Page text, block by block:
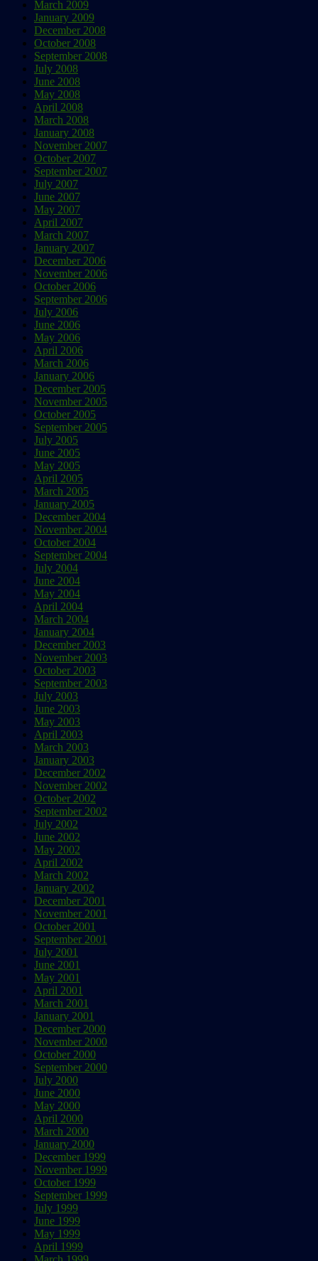
March 2009
January 2009
December 2008
October 2008
September 2008
July 2008
June 2008
May 2008
April 2008
March 2008
January 2008
November 2007
October 2007
September 2007
July 2007
June 2007
May 2007
April 2007
March 2007
January 2007
December 2006
November 2006
October 2006
September 2006
July 2006
June 2006
May 2006
April 2006
March 2006
January 2006
December 2005
November 2005
October 2005
September 2005
July 2005
June 2005
May 2005
April 2005
March 2005
January 2005
December 2004
November 2004
October 2004
September 2004
July 2004
June 2004
May 2004
April 2004
March 2004
January 2004
December 2003
November 2003
October 2003
September 2003
July 2003
June 2003
May 2003
April 2003
March 2003
January 2003
December 2002
November 2002
October 2002
September 2002
July 2002
June 2002
May 2002
April 2002
March 2002
January 2002
December 2001
November 2001
October 2001
September 2001
July 2001
June 2001
May 2001
April 2001
March 2001
January 2001
December 2000
November 2000
October 2000
September 2000
July 2000
June 2000
May 2000
April 2000
March 2000
January 2000
December 1999
November 1999
October 1999
September 1999
July 1999
June 1999
May 1999
April 1999